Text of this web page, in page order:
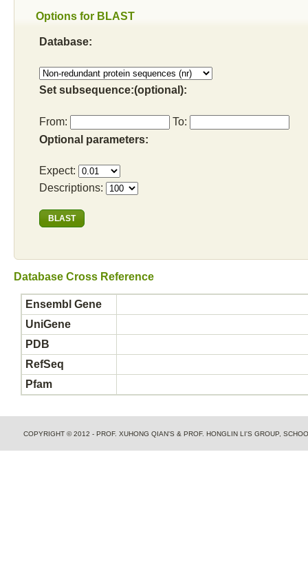
Options for BLAST
Database:
Set subsequence:(optional):
From:
To:
Optional parameters:
Expect:
Descriptions:
Database Cross Reference
Ensembl Gene
UniGene
PDB
RefSeq
Pfam
COPYRIGHT © 2012 - PROF. XUHONG QIAN'S & PROF. HONGLIN LI'S GROUP,